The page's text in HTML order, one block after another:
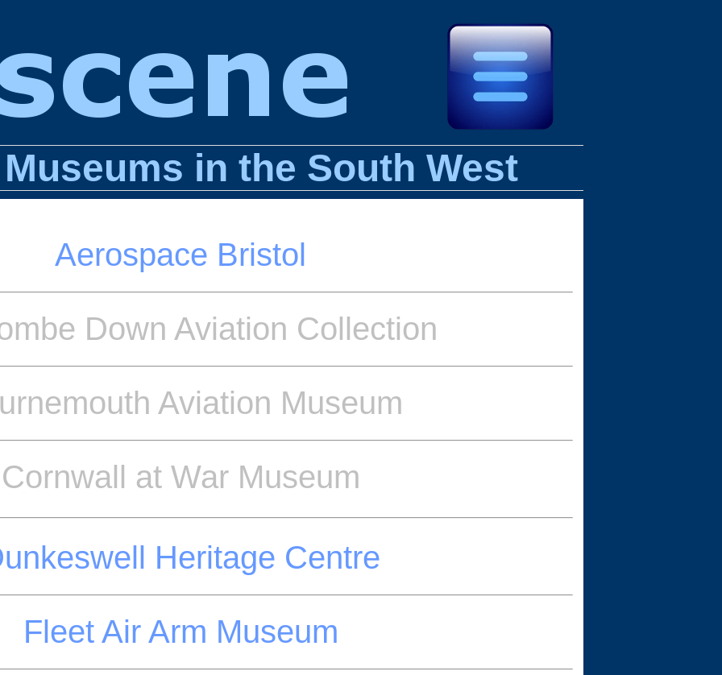
in the South West
Aerospace Bristol
Down Aviation Collection
Aviation Museum
Cornwall at War Museum
Heritage Centre
Fleet Air Arm Museum